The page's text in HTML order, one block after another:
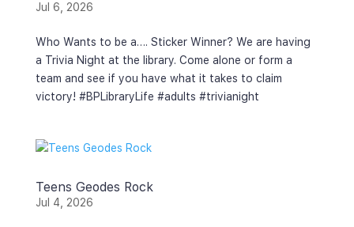
Jul 6, 2026
Who Wants to be a…. Sticker Winner? We are having
a Trivia Night at the library. Come alone or form a
team and see if you have what it takes to claim
victory! #BPLibraryLife #adults #trivianight
Teens Geodes Rock
Jul 4, 2026